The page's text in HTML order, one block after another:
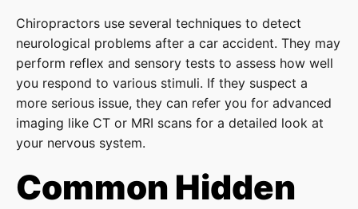
Chiropractors use several techniques to detect
neurological problems after a car accident. They may
perform reflex and sensory tests to assess how well
you respond to various stimuli. If they suspect a
more serious issue, they can refer you for advanced
imaging like CT or MRI scans for a detailed look at
your nervous system.
Common Hidden